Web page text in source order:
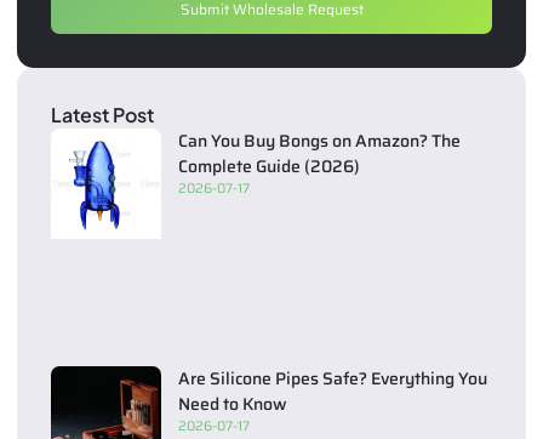
Submit Wholesale Request
Latest Post
Can You Buy Bongs on Amazon? The
Complete Guide (2026)
2026-07-17
Are Silicone Pipes Safe? Everything You
Need to Know
2026-07-17